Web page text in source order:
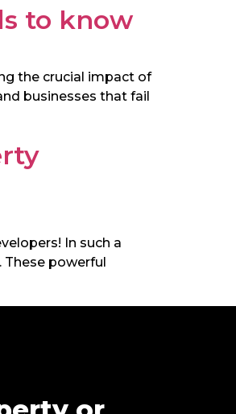
to know
the crucial impact of
businesses that fail
In such a
These powerful